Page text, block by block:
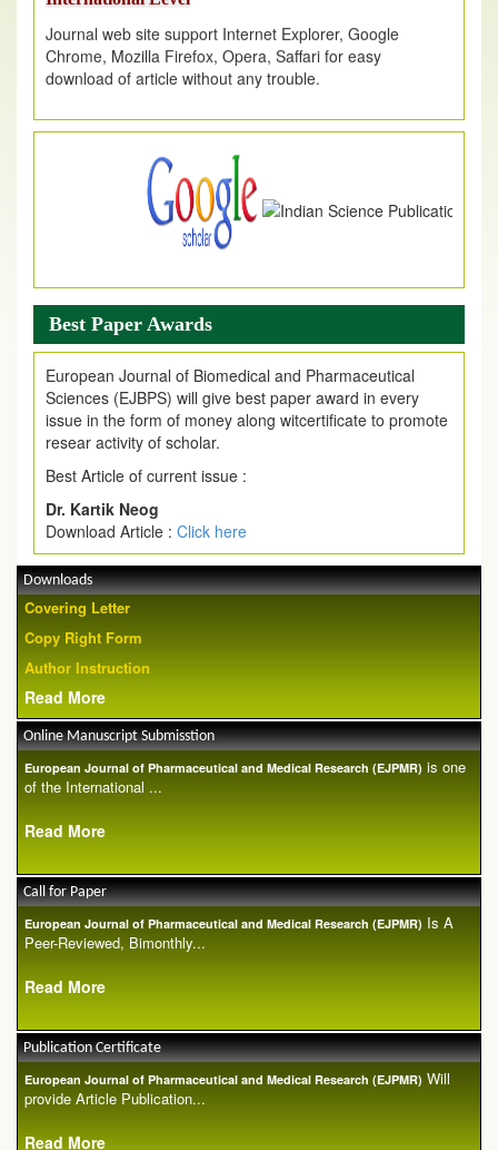
Journal web site support Internet Explorer, Google
Chrome, Mozilla Firefox, Opera, Saffari for easy
download of article without any trouble.
.
Article are invited for publication in EJPMR Coming Issue
Best Paper Awards
European Journal of Biomedical and Pharmaceutical
Sciences (EJBPS) will give best paper award in every
issue in the form of money along witcertificate to promote
resear activity of scholar.
Best Article of current issue :
Dr. Kartik Neog
Download Article : Click here
Downloads
Covering Letter
Copy Right Form
Author Instruction
Read More
Online Manuscript Submisstion
European Journal of Pharmaceutical and Medical Research (EJPMR) is one
of the International ...
Read More
Call for Paper
European Journal of Pharmaceutical and Medical Research (EJPMR) Is A
Peer-Reviewed, Bimonthly...
Read More
Publication Certificate
European Journal of Pharmaceutical and Medical Research (EJPMR) Will
provide Article Publication...
Read More